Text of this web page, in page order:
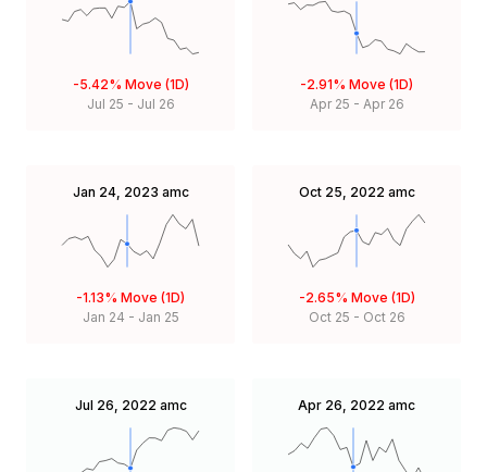
-5.42% Move (1D)
Jul 25 - Jul 26
-2.91% Move (1D)
Apr 25 - Apr 26
Jan 24, 2023 amc
-1.13% Move (1D)
Jan 24 - Jan 25
Oct 25, 2022 amc
-2.65% Move (1D)
Oct 25 - Oct 26
Jul 26, 2022 amc Apr 26, 2022 amc